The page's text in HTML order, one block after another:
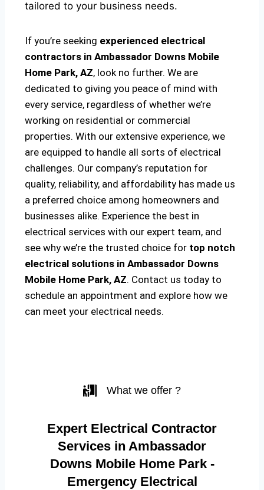
tailored to your business needs.
If you’re seeking experienced electrical
contractors in Ambassador Downs Mobile
Home Park, AZ, look no further. We are
dedicated to giving you peace of mind with
every service, regardless of whether we’re
working on residential or commercial
properties. With our extensive experience, we
are equipped to handle all sorts of electrical
challenges. Our company’s reputation for
quality, reliability, and affordability has made us
a preferred choice among homeowners and
businesses alike. Experience the best in
electrical services with our expert team, and
see why we’re the trusted choice for top notch
electrical solutions in Ambassador Downs
Mobile Home Park, AZ. Contact us today to
schedule an appointment and explore how we
can meet your electrical needs.
What we offer ?
Expert Electrical Contractor
Services in Ambassador
Downs Mobile Home Park -
Emergency Electrical